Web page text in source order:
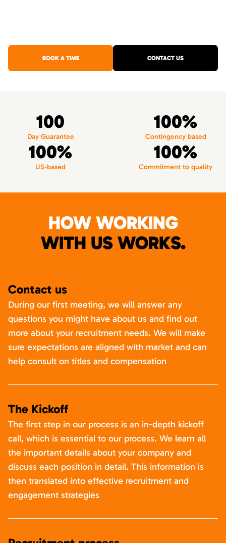
BOOK A TIME CONTACT US
100
Day Guarantee
100%
Contingency based
100%
US-based
100%
Commitment to quality
HOW WORKING
WITH US WORKS.
Contact us
During our first meeting, we will answer any
questions you might have about us and find out
more about your recruitment needs. We will make
sure expectations are aligned with market and can
help consult on titles and compensation
The Kickoff
The first step in our process is an in-depth kickoff
call, which is essential to our process. We learn all
the important details about your company and
discuss each position in detail. This information is
then translated into effective recruitment and
engagement strategies